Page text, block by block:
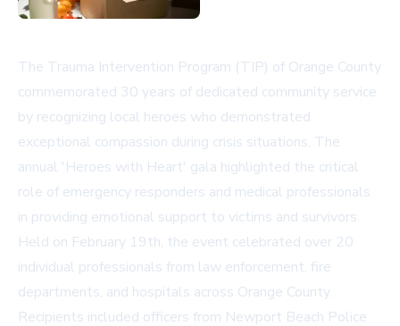
The Trauma Intervention Program (TIP) of Orange County
commemorated 30 years of dedicated community service
by recognizing local heroes who demonstrated
exceptional compassion during crisis situations. The
annual 'Heroes with Heart' gala highlighted the critical
role of emergency responders and medical professionals
in providing emotional support to victims and survivors.
Held on February 19th, the event celebrated over 20
individual professionals from law enforcement, fire
departments, and hospitals across Orange County.
Recipients included officers from Newport Beach Police